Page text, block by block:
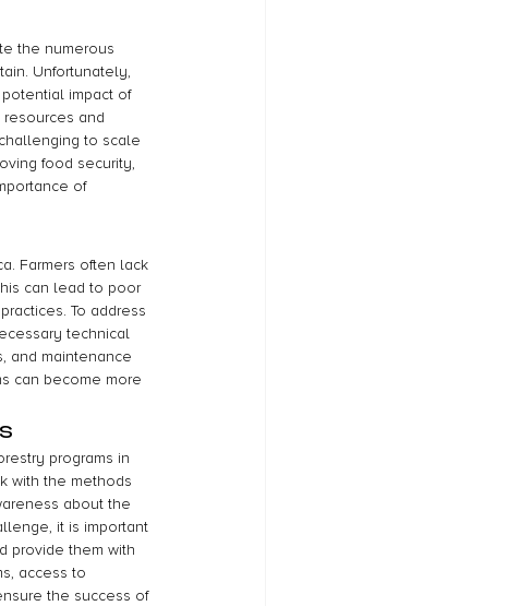
the numerous
Unfortunately,
impact of
and
to scale
food security,
of
Farmers often lack
can lead to poor
To address
technical
and maintenance
can become more
programs in
with the methods
about the
it is important
provide them with
access to
the success of